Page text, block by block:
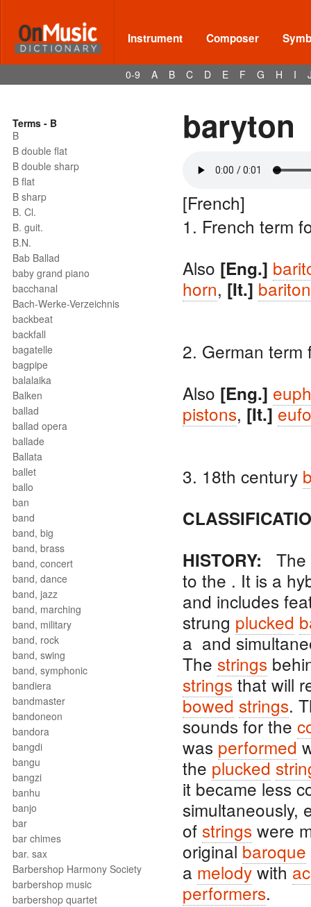
Instrument Composer
0-9 A B C D E F G H I
Terms - B
B
B double flat
B double sharp
B flat
B sharp
B. Cl.
B. guit.
B.N.
Bab Ballad
baby grand piano
bacchanal
Bach-Werke-Verzeichnis
backbeat
backfall
bagatelle
bagpipe
balalaika
Balken
ballad
ballad opera
ballade
Ballata
ballet
ballo
ban
band
band, big
band, brass
band, concert
band, dance
band, jazz
band, marching
band, military
band, rock
band, swing
band, symphonic
bandiera
bandmaster
bandoneon
bandora
bangdi
bangu
bangzi
banhu
banjo
bar
bar chimes
bar. sax
Barbershop Harmony Society
barbershop music
barbershop quartet
baryton
[French]
1. French term
Also [Eng.]
horn, [It.]
2. German
Also [Eng.]
pistons, [It.]
3. 18th century
HISTORY: The
to the . It is a
and includes
strung plucked
a and
The strings
stringsthat will
bowed strings.
sounds for the
was performed
the plucked
it became less
simultaneously,
of strings were
originalbaroque
a melodywith
performers.